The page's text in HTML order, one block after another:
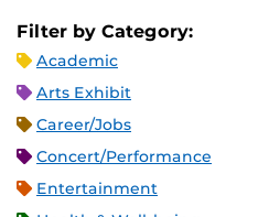
Filter by Category:
Academic
Arts Exhibit
Career/Jobs
Concert/Performance
Entertainment